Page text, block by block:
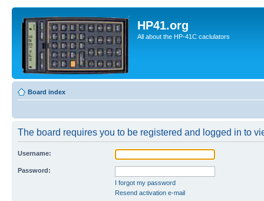
HP41.org
All about the HP-41C caclulators
Board index
The board requires you to be registered and logged in to
Username:
Password:
I forgot my password
Resend activation e-mail